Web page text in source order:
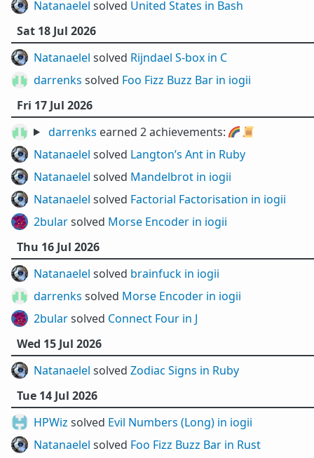
Natanaelel solved United States in Bash
Sat 18 Jul 2026
Natanaelel solved Rijndael S-box in C
darrenks solved Foo Fizz Buzz Bar in iogii
Fri 17 Jul 2026
darrenks earned 2 achievements: 🌈📜
Natanaelel solved Langton’s Ant in Ruby
Natanaelel solved Mandelbrot in iogii
Natanaelel solved Factorial Factorisation in iogii
2bularsolved Morse Encoder in iogii
Thu 16 Jul 2026
Natanaelel solved brainfuck in iogii
darrenks solved Morse Encoder in iogii
2bularsolved Connect Four in J
Wed 15 Jul 2026
Natanaelel solved Zodiac Signs in Ruby
Tue 14 Jul 2026
HPWiz solved Evil Numbers (Long) in iogii
Natanaelel solved Foo Fizz Buzz Bar in Rust